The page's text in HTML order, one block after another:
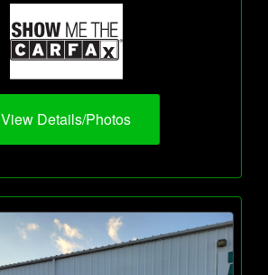
View Details/Photos